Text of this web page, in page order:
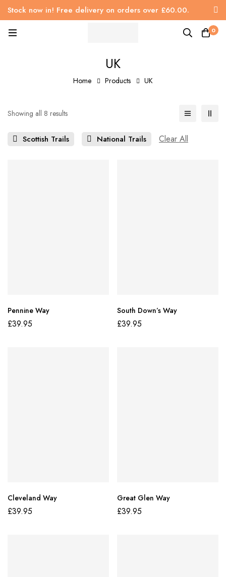
Stock now in! Free delivery on orders over £60.00.
0
UK
Home Products UK
Showing all 8 results
Scottish Trails National Trails Clear All
Pennine Way
£39.95
South Down’s Way
£39.95
Cleveland Way
£39.95
Great Glen Way
£39.95